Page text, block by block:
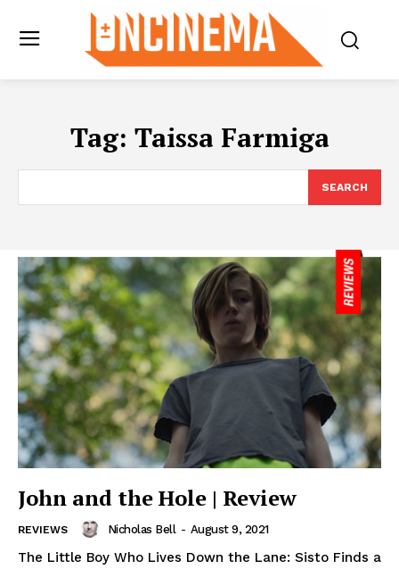
Tag: Taissa Farmiga
SEARCH
John and the Hole | Review
REVIEWS Nicholas Bell - August 9, 2021
The Little Boy Who Lives Down the Lane: Sisto Finds a